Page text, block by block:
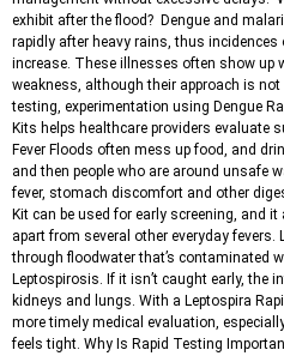
exhibit after the flood? Dengue and
rapidly after heavy rains, thus
increase. These illnesses often show up
weakness, although their approach is
testing, experimentation using Dengue
Kits helps healthcare providers evaluate
Fever Floods often mess up food, and
and then people who are around unsafe
fever, stomach discomfort and other
Kit can be used for early screening, and
apart from several other everyday
through floodwater that’s contaminated
Leptospirosis. If it isn’t caught early, the
kidneys and lungs. With a Leptospira
more timely medical evaluation,
feels tight. Why Is Rapid Testing